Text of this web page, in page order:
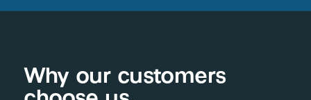
Why our customers